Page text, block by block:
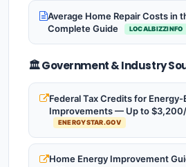
Average Home Repair Costs in
Complete Guide
LOCALBIZZINFO
🏛️ Government & Industry
Federal Tax Credits for
Improvements — Up to
ENERGYSTAR.GOV
Home Energy Improvement